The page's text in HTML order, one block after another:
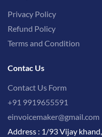
Privacy Policy
Refund Policy
Terms and Condition
Contac Us
Contact Us Form
+91 9919655591
einvoicemaker@gmail.com
Address : 1/93 Vijay